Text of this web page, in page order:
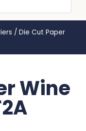
/ Die Cut Paper
Wine